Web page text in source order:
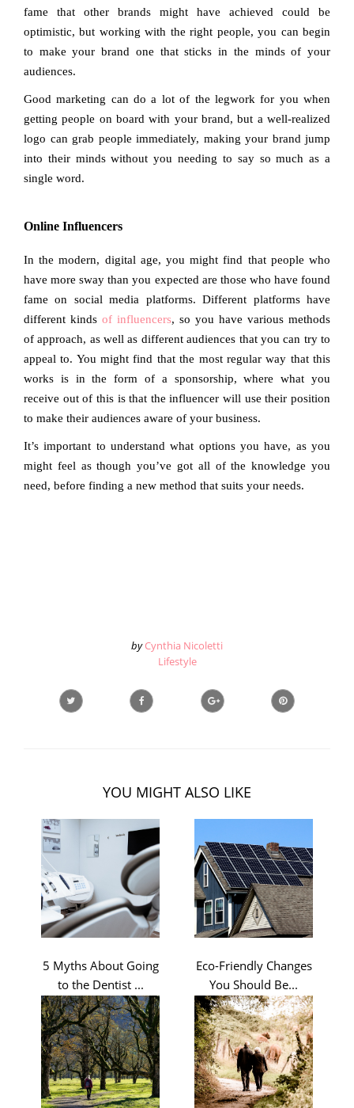
fame that other brands might have achieved could be
optimistic, but working with the right people, you can begin
to make your brand one that sticks in the minds of your
audiences.
Good marketing can do a lot of the legwork for you when
getting people on board with your brand, but a well-realized
logo can grab people immediately, making your brand jump
into their minds without you needing to say so much as a
single word.
Online Influencers
In the modern, digital age, you might find that people who
have more sway than you expected are those who have found
fame on social media platforms. Different platforms have
different kinds of influencers, so you have various methods
of approach, as well as different audiences that you can try to
appeal to. You might find that the most regular way that this
works is in the form of a sponsorship, where what you
receive out of this is that the influencer will use their position
to make their audiences aware of your business.
It’s important to understand what options you have, as you
might feel as though you’ve got all of the knowledge you
need, before finding a new method that suits your needs.
by Cynthia Nicoletti
Lifestyle
YOU MIGHT ALSO LIKE
5 Myths About Going
to the Dentist ...
Eco-Friendly Changes
You Should Be...